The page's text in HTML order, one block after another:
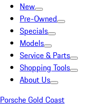
New
Pre-Owned
Specials
Models
Service & Parts
Shopping Tools
About Us
Porsche Gold Coast